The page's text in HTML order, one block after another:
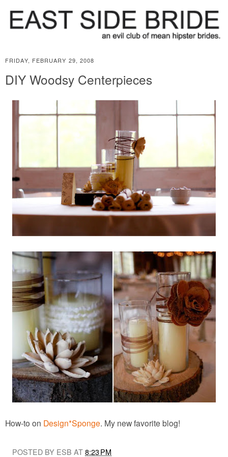
FRIDAY, FEBRUARY 29, 2008
DIY Woodsy Centerpieces
How-to on Design*Sponge. My new favorite blog!
POSTED BY ESB AT8:23 PM